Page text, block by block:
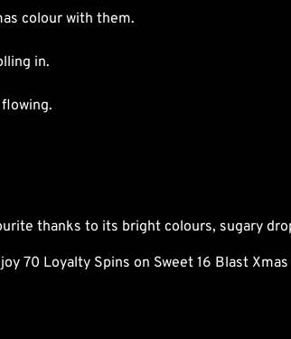
colour with them.
in.
thanks to its bright colours, sugary
70 Loyalty Spins on Sweet 16 Blast